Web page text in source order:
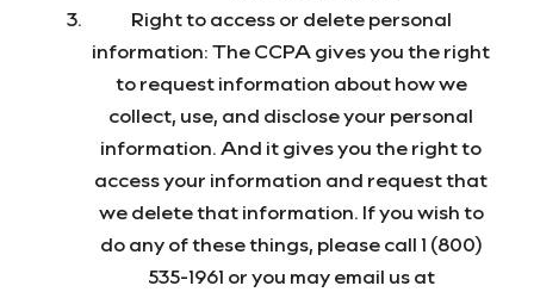
Right to access or delete personal
information: The CCPA gives you the right
to request information about how we
collect, use, and disclose your personal
information. And it gives you the right to
access your information and request that
we delete that information. If you wish to
do any of these things, please call 1 (800)
535-1961 or you may email us at